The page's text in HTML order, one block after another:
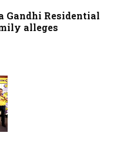
Gandhi Residential
alleges